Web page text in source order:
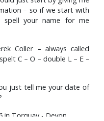
– so if we start with
your name for me
Coller – always called
C – O – double L – E –
just tell me your date of
in Torquay - Devon.